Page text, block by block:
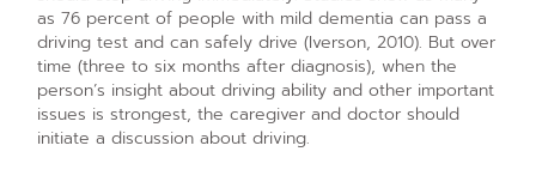
as 76 percent of people with mild dementia can pass a
driving test and can safely drive (Iverson, 2010). But over
time (three to six months after diagnosis), when the
person’s insight about driving ability and other important
issues is strongest, the caregiver and doctor should
initiate a discussion about driving.